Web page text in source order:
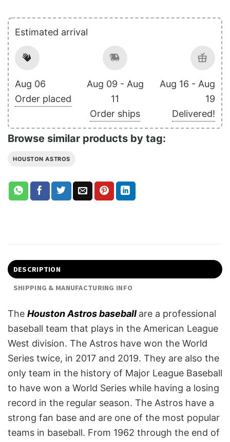
Estimated arrival
Aug 06
Order placed
Aug 09 - Aug
11
Order ships
Aug 16 - Aug
19
Delivered!
Browse similar products by tag:
HOUSTON ASTROS
DESCRIPTION
SHIPPING & MANUFACTURING INFO
The Houston Astros baseball are a professional
baseball team that plays in the American League
West division. The Astros have won the World
Series twice, in 2017 and 2019. They are also the
only team in the history of Major League Baseball
to have won a World Series while having a losing
record in the regular season. The Astros have a
strong fan base and are one of the most popular
teams in baseball. From 1962 through the end of